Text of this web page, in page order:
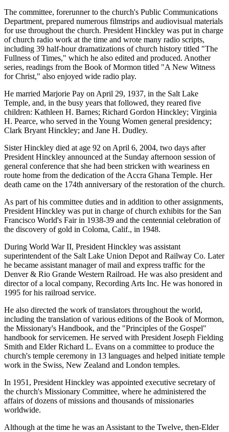
The committee, forerunner to the church's Public Communications
Department, prepared numerous filmstrips and audiovisual materials
for use throughout the church. President Hinckley was put in charge
of church radio work at the time and wrote many radio scripts,
including 39 half-hour dramatizations of church history titled "The
Fullness of Times," which he also edited and produced. Another
series, readings from the Book of Mormon titled "A New Witness
for Christ," also enjoyed wide radio play.
He married Marjorie Pay on April 29, 1937, in the Salt Lake
Temple, and, in the busy years that followed, they reared five
children: Kathleen H. Barnes; Richard Gordon Hinckley; Virginia
H. Pearce, who served in the Young Women general presidency;
Clark Bryant Hinckley; and Jane H. Dudley.
Sister Hinckley died at age 92 on April 6, 2004, two days after
President Hinckley announced at the Sunday afternoon session of
general conference that she had been stricken with weariness en
route home from the dedication of the Accra Ghana Temple. Her
death came on the 174th anniversary of the restoration of the church.
As part of his committee duties and in addition to other assignments,
President Hinckley was put in charge of church exhibits for the San
Francisco World's Fair in 1938-39 and the centennial celebration of
the discovery of gold in Coloma, Calif., in 1948.
During World War II, President Hinckley was assistant
superintendent of the Salt Lake Union Depot and Railway Co. Later
he became assistant manager of mail and express traffic for the
Denver & Rio Grande Western Railroad. He was also president and
director of a local company, Recording Arts Inc. He was honored in
1995 for his railroad service.
He also directed the work of translators throughout the world,
including the translation of various editions of the Book of Mormon,
the Missionary's Handbook, and the "Principles of the Gospel"
handbook for servicemen. He served with President Joseph Fielding
Smith and Elder Richard L. Evans on a committee to produce the
church's temple ceremony in 13 languages and helped initiate temple
work in the Swiss, New Zealand and London temples.
In 1951, President Hinckley was appointed executive secretary of
the church's Missionary Committee, where he administered the
affairs of dozens of missions and thousands of missionaries
worldwide.
Although at the time he was an Assistant to the Twelve, then-Elder